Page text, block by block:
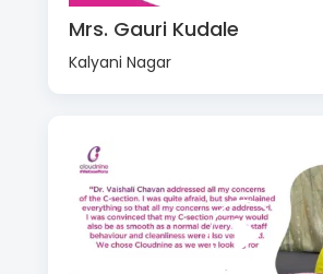
Mrs. Gauri Kudale
Kalyani Nagar